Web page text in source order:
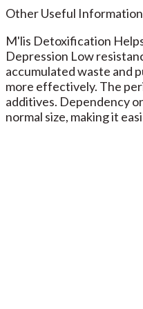
Other Useful Information
M'lis Detoxification
Depression Low
accumulated waste and
more effectively. The
additives. Dependency
normal size, making it